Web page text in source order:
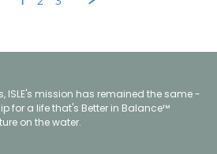
ISLE's mission has remained the same -
for a life that's Better in Balance™
on the water.